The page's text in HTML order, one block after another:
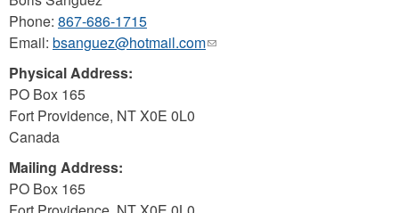
Phone: 867-686-1715
Email: bsanguez@hotmail.com(link
Physical Address:
PO Box 165
Fort Providence, NTX0E 0L0
Canada
Mailing Address:
PO Box 165